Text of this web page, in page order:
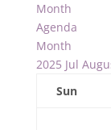
Month
Agenda
Month
2025 Jul
Sun